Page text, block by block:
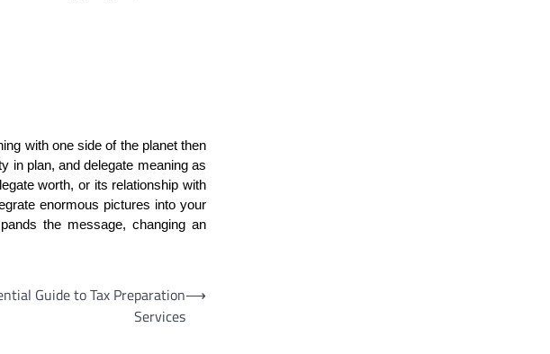
with one side of the planet then
in plan, and delegate meaning as
worth, or its relationship with
enormous pictures into your
the message, changing an
Guide to Tax Preparation
Services
⟶